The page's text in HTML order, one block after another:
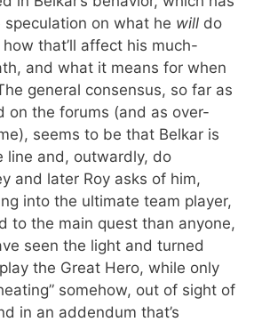
on what he will do
that’ll affect his much-
and what it means for when
general consensus, so far as
on the forums (and as over-
seems to be that Belkar is
line and, outwardly, do
and later Roy asks of him,
into the ultimate team player,
to the main quest than anyone,
seen the light and turned
the Great Hero, while only
somehow, out of sight of
in an addendum that’s